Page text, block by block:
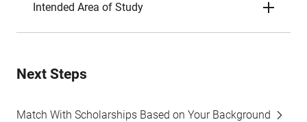
Intended Area of Study
Next Steps
Match With Scholarships Based on Your Background